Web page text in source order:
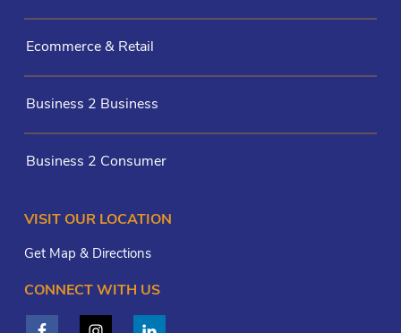
Ecommerce & Retail
Business 2 Business
Business 2 Consumer
VISIT OUR LOCATION
Get Map & Directions
CONNECT WITH US